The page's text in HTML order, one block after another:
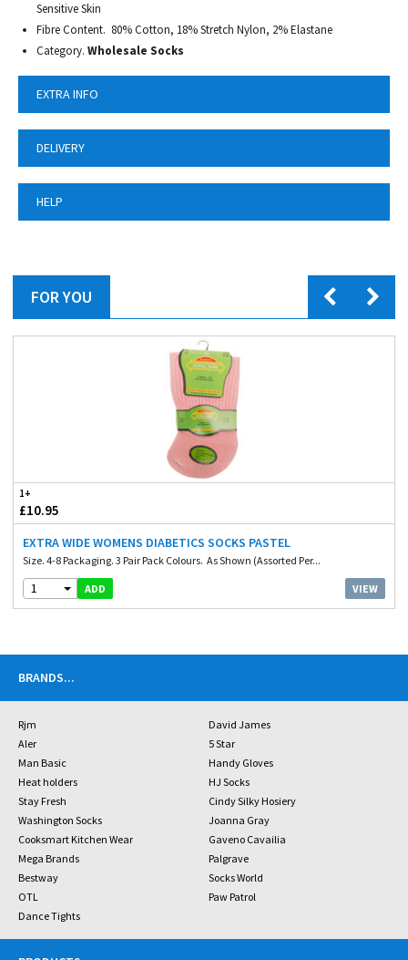
Sensitive Skin
Fibre Content. 80% Cotton, 18% Stretch Nylon, 2% Elastane
Category. Wholesale Socks
EXTRA INFO
DELIVERY
HELP
FOR YOU
1+
£10.95
EXTRA WIDE WOMENS DIABETICS SOCKS PASTEL
Size. 4-8 Packaging. 3 Pair Pack Colours. As Shown (Assorted Per...
1 ADD VIEW
BRANDS...
Rjm
David James
Aler
5 Star
Man Basic
Handy Gloves
Heat holders
HJ Socks
Stay Fresh
Cindy Silky Hosiery
Washington Socks
Joanna Gray
Cooksmart Kitchen Wear
Gaveno Cavailia
Mega Brands
Palgrave
Bestway
Socks World
OTL
Paw Patrol
Dance Tights